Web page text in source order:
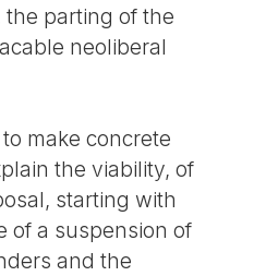
parting of the
neoliberal
make concrete
the viability, of
starting with
of a suspension of
and the